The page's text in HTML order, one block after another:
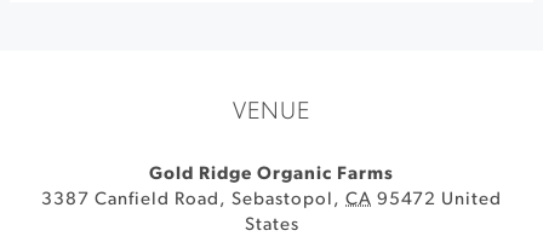
VENUE
Gold Ridge Organic Farms
3387 Canfield Road , Sebastopol , CA 95472 United
States